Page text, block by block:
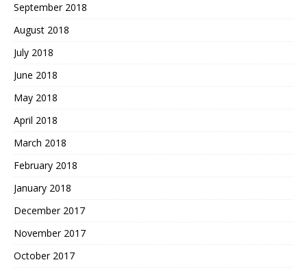
September 2018
August 2018
July 2018
June 2018
May 2018
April 2018
March 2018
February 2018
January 2018
December 2017
November 2017
October 2017